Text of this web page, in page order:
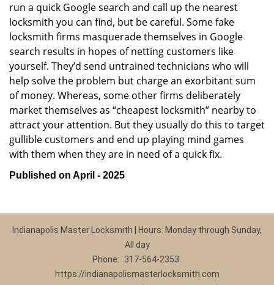
run a quick Google search and call up the nearest
locksmith you can find, but be careful. Some fake
locksmith firms masquerade themselves in Google
search results in hopes of netting customers like
yourself. They’d send untrained technicians who will
help solve the problem but charge an exorbitant sum
of money. Whereas, some other firms deliberately
market themselves as “cheapest locksmith” nearby to
attract your attention. But they usually do this to target
gullible customers and end up playing mind games
with them when they are in need of a quick fix.
Published on April - 2025
Indianapolis Master Locksmith | Hours: Monday through Sunday,
All day
Phone:
317-564-2353
https://indianapolismasterlocksmith.com